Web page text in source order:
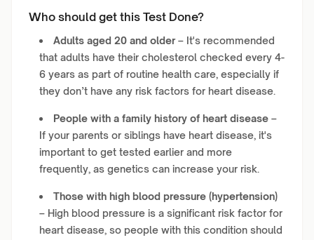
Who should get this Test Done?
Adults aged 20 and older– It's recommended
that adults have their cholesterol checked every 4-
6 years as part of routine health care, especially if
they don’t have any risk factors for heart disease.
People with a family history of heart disease –
If your parents or siblings have heart disease, it's
important to get tested earlier and more
frequently, as genetics can increase your risk.
Those with high blood pressure (hypertension)
– High blood pressure is a significant risk factor for
heart disease, so people with this condition should